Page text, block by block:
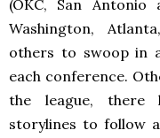
(OKC, San
Washington,
others to swoop in
each conference.
the league, there
storylines to follow